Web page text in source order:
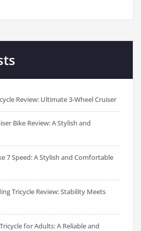
Review: Ultimate 3-Wheel Cruiser
Bike Review: A Stylish and
7 Speed: A Stylish and Comfortable
Tricycle Review: Stability Meets
for Adults: A Reliable and